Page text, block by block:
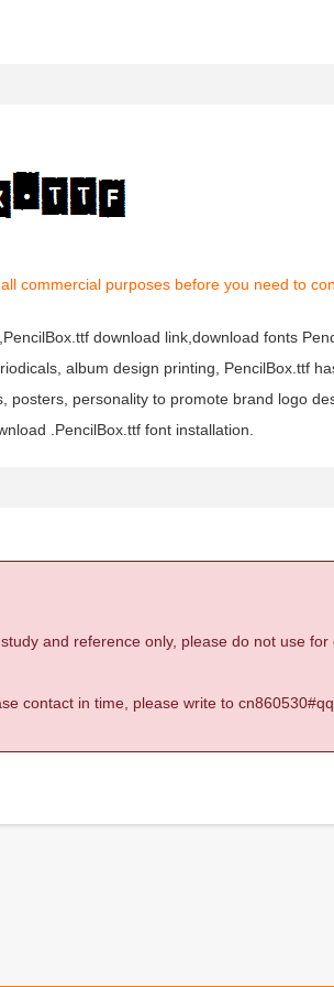
commercial purposes before you need to
download link,download fonts
album design printing, PencilBox.ttf
posters, personality to promote brand logo
.PencilBox.ttf font installation.
and reference only, please do not use
contact in time, please write to